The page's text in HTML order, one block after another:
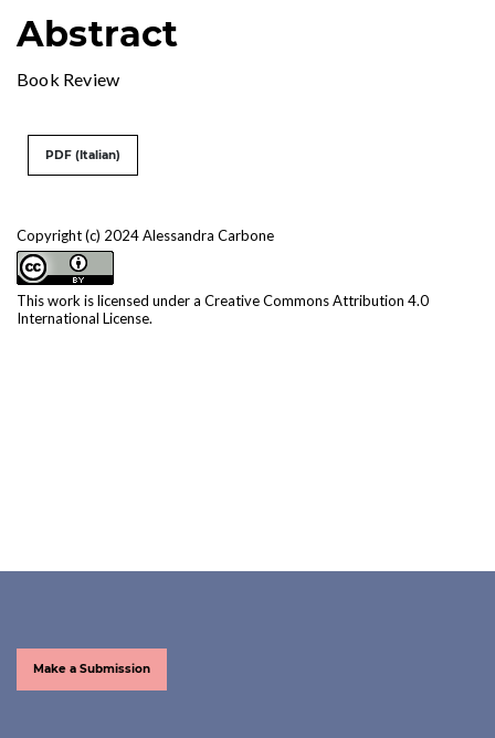
Copyright (c) 2024 Alessandra Carbone
This work is licensed under a Creative Commons Attribution 4.0
International License.
Abstract
Book Review
PDF (Italian)
Make a Submission